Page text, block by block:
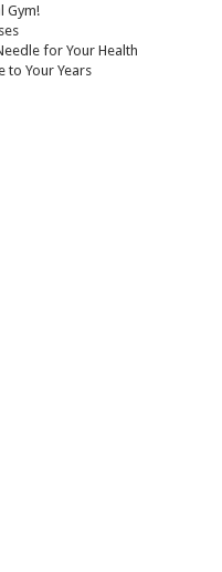
Gym!
for Your Health
to Your Years